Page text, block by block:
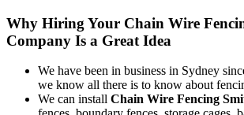
Why Hiring Your Chain Wire
Company Is a Great Idea
We have been in business in Sydney
we know all there is to know about
We can install Chain Wire Fencing